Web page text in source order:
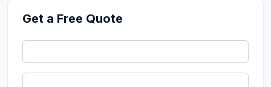
Get a Free Quote